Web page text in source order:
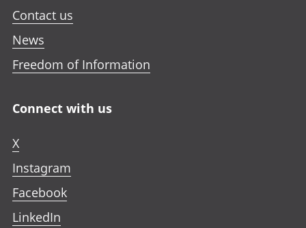
Contact us
News
Freedom of Information
Connect with us
X
Instagram
Facebook
LinkedIn